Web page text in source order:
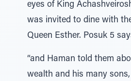
eyes of King
was invited to dine with
Queen Esther. Posuk 5
“and Haman told them
wealth and his many